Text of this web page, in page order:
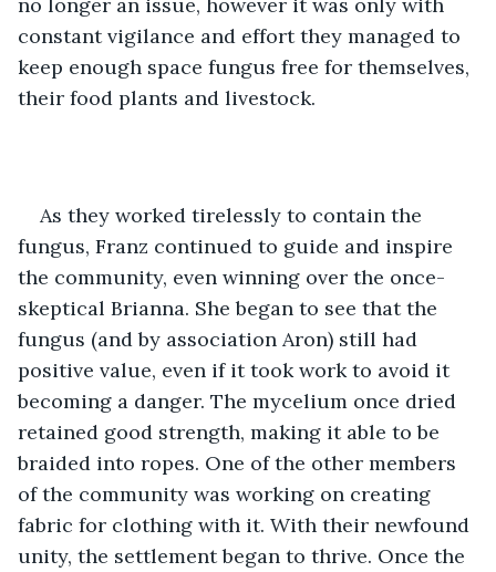
constant vigilance and effort they managed to
keep enough space fungus free for themselves,
their food plants and livestock.
As they worked tirelessly to contain the
fungus, Franz continued to guide and inspire
the community, even winning over the once-
skeptical Brianna. She began to see that the
fungus (and by association Aron) still had
positive value, even if it took work to avoid it
becoming a danger. The mycelium once dried
retained good strength, making it able to be
braided into ropes. One of the other members
of the community was working on creating
fabric for clothing with it. With their newfound
unity, the settlement began to thrive. Once the